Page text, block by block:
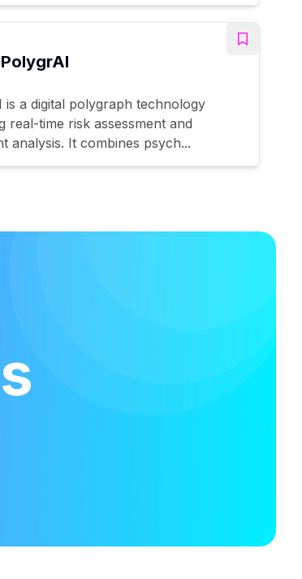
PolygrAI
is a digital polygraph technology
real-time risk assessment and
analysis. It combines psych...